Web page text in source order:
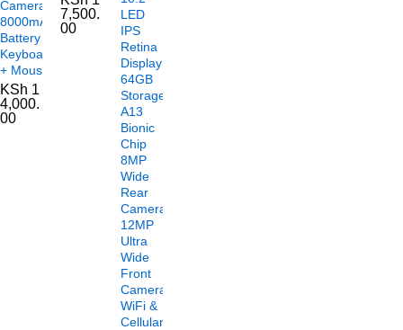
Camera
8000mAh
Battery
Keyboard
+ Mouse
KSh 1
4,000.
00
7,500.
00
LED
IPS
Retina
Display
64GB
Storage
A13
Bionic
Chip
8MP
Wide
Rear
Camera
12MP
Ultra
Wide
Front
Camera
WiFi &
Cellular